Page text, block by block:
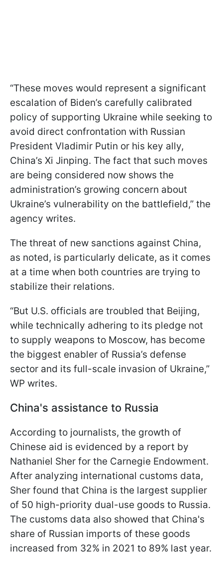
“These moves would represent a significant
escalation of Biden’s carefully calibrated
policy of supporting Ukraine while seeking to
avoid direct confrontation with Russian
President Vladimir Putin or his key ally,
China’s Xi Jinping. The fact that such moves
are being considered now shows the
administration’s growing concern about
Ukraine’s vulnerability on the battlefield,” the
agency writes.
The threat of new sanctions against China,
as noted, is particularly delicate, as it comes
at a time when both countries are trying to
stabilize their relations.
“But U.S. officials are troubled that Beijing,
while technically adhering to its pledge not
to supply weapons to Moscow, has become
the biggest enabler of Russia’s defense
sector and its full-scale invasion of Ukraine,”
WP writes.
China's assistance to Russia
According to journalists, the growth of
Chinese aid is evidenced by a report by
Nathaniel Sher for the Carnegie Endowment.
After analyzing international customs data,
Sher found that China is the largest supplier
of 50 high-priority dual-use goods to Russia.
The customs data also showed that China's
share of Russian imports of these goods
increased from 32% in 2021 to 89% last year.